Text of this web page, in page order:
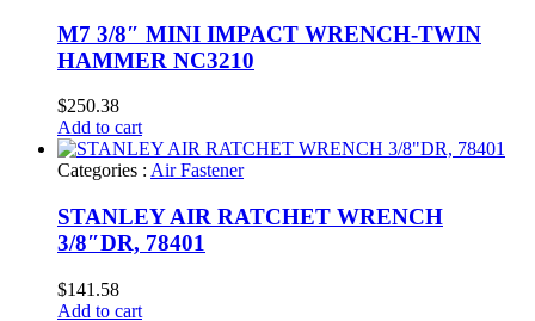
M7 3/8″ MINI IMPACT WRENCH-TWIN
HAMMER NC3210
$250.38
Add to cart
Categories : Air Fastener
STANLEY AIR RATCHET WRENCH
3/8″DR, 78401
$141.58
Add to cart